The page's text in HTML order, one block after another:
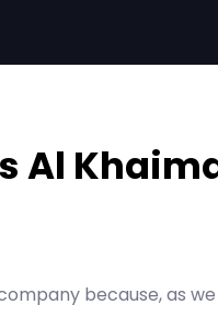
Al
because, as